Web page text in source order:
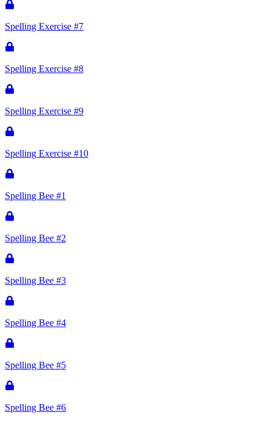
Spelling Exercise #7
Spelling Exercise #8
Spelling Exercise #9
Spelling Exercise #10
Spelling Bee #1
Spelling Bee #2
Spelling Bee #3
Spelling Bee #4
Spelling Bee #5
Spelling Bee #6